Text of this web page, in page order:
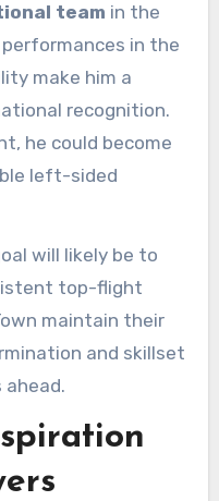
team in the
in the
make him a
recognition.
he could become
left-sided
will likely be to
top-flight
maintain their
and skillset